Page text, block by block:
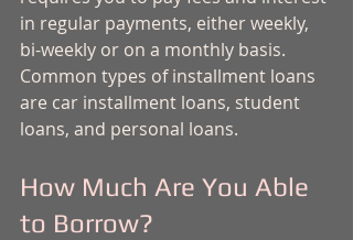
in regular payments, either weekly,
bi-weekly or on a monthly basis.
Common types of installment loans
are car installment loans, student
loans, and personal loans.
How Much Are You Able
to Borrow?